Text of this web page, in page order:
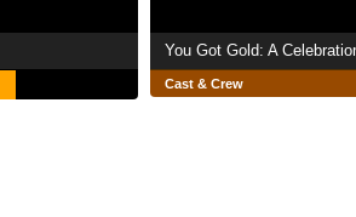
Cast & Crew